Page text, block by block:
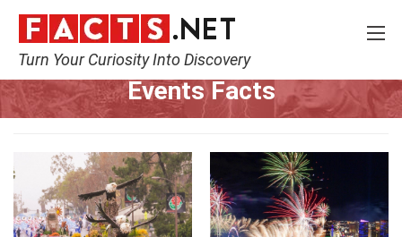
Turn Your Curiosity Into Discovery
Home Events
Events Facts